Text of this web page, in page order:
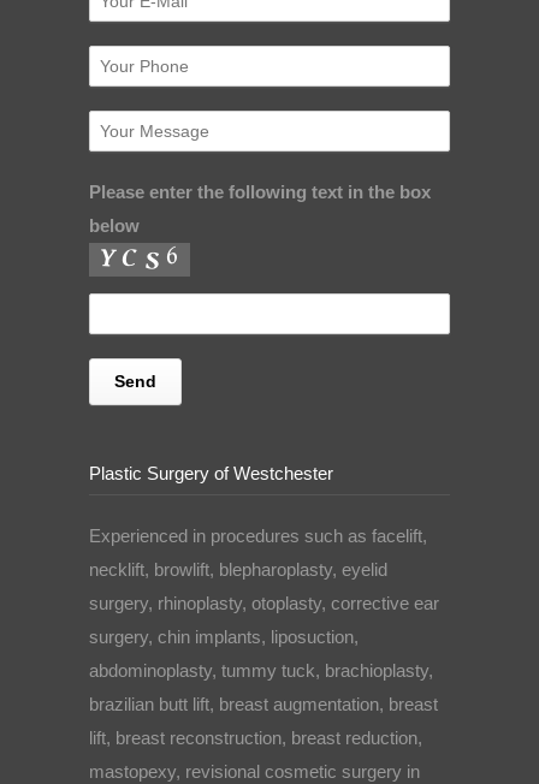
Please enter the following text in the box
below
Plastic Surgery of Westchester
Experienced in procedures such as facelift,
necklift, browlift, blepharoplasty, eyelid
surgery, rhinoplasty, otoplasty, corrective ear
surgery, chin implants, liposuction,
abdominoplasty, tummy tuck, brachioplasty,
brazilian butt lift, breast augmentation, breast
lift, breast reconstruction, breast reduction,
mastopexy, revisional cosmetic surgery in